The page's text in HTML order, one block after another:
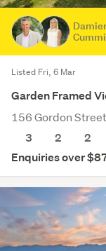
Listed Fri, 6 Mar
Garden Framed
156 Gordon
3
2 2
Enquiries over